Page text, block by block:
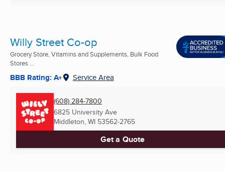
Willy Street Co-op
Grocery Store, Vitamins and Supplements, Bulk Food
Stores ...
BBB Rating: A+ Service Area
(608) 284-7800
6825 University Ave
Middleton, WI 53562-2765
Get a Quote